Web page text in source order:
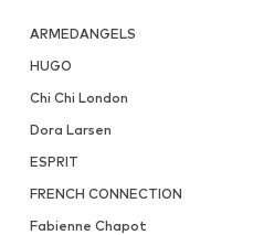
ARMEDANGELS
HUGO
Chi Chi London
Dora Larsen
ESPRIT
FRENCH CONNECTION
Fabienne Chapot